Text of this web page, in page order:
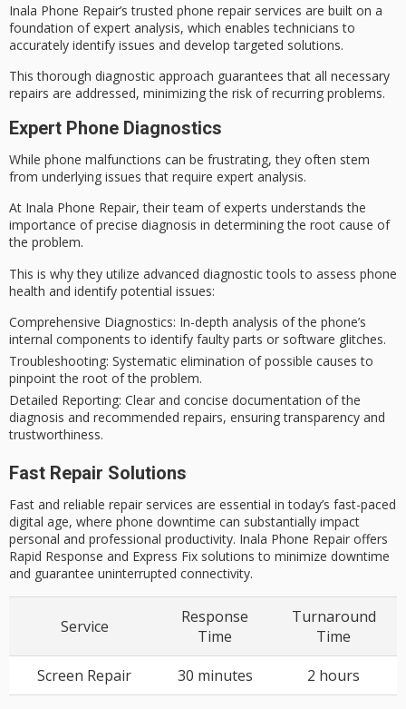
Inala Phone Repair’s trusted phone repair services are built on a
foundation of expert analysis, which enables technicians to
accurately identify issues and develop targeted solutions.
This thorough diagnostic approach guarantees that all necessary
repairs are addressed, minimizing the risk of recurring problems.
Expert Phone Diagnostics
While phone malfunctions can be frustrating, they often stem
from underlying issues that require expert analysis.
At Inala Phone Repair, their team of experts understands the
importance of precise diagnosis in determining the root cause of
the problem.
This is why they utilize advanced diagnostic tools to assess phone
health and identify potential issues:
Comprehensive Diagnostics: In-depth analysis of the phone’s
internal components to identify faulty parts or software glitches.
Troubleshooting: Systematic elimination of possible causes to
pinpoint the root of the problem.
Detailed Reporting: Clear and concise documentation of the
diagnosis and recommended repairs, ensuring transparency and
trustworthiness.
Fast Repair Solutions
Fast and reliable repair services are essential in today’s fast-paced
digital age, where phone downtime can substantially impact
personal and professional productivity. Inala Phone Repair offers
Rapid Response and Express Fix solutions to minimize downtime
and guarantee uninterrupted connectivity.
Service
Response
Time
Turnaround
Time
Screen Repair
30 minutes
2 hours